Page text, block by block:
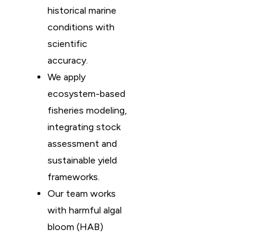
historical marine
conditions with
scientific
accuracy.
We apply
ecosystem-based
fisheries modeling,
integrating stock
assessment and
sustainable yield
frameworks.
Our team works
with harmful algal
bloom (HAB)